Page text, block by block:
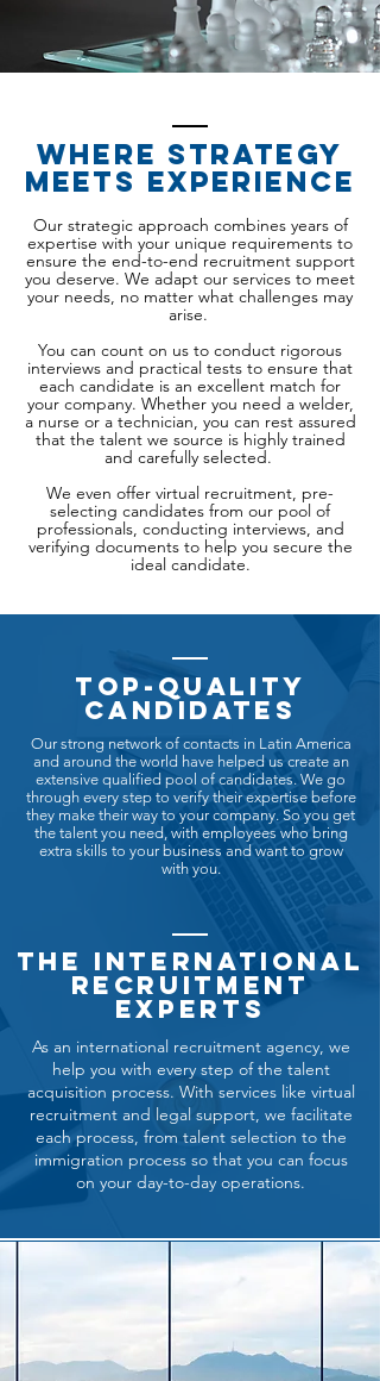
Where strategy
meets experience
Our strategic approach combines years of
expertise with your unique requirements to
ensure the end-to-end recruitment support
you deserve. We adapt our services to meet
your needs, no matter what challenges may
arise.
You can count on us to conduct rigorous
interviews and practical tests to ensure that
each candidate is an excellent match for
your company. Whether you need a welder,
a nurse or a technician, you can rest assured
that the talent we source is highly trained
and carefully selected.
We even offer virtual recruitment, pre-
selecting candidates from our pool of
professionals, conducting interviews, and
verifying documents to help you secure the
ideal candidate.
Top-quality
candidates
Our strong network of contacts in Latin America
and around the world have helped us create an
extensive qualified pool of candidates. We go
through every step to verify their expertise before
they make their way to your company. So you get
the talent you need, with employees who bring
extra skills to your business and want to grow
with you.
The international
recruitment
experts
As an international recruitment agency, we
help you with every step of the talent
acquisition process. With services like virtual
recruitment and legal support, we facilitate
each process, from talent selection to the
immigration process so that you can focus
on your day-to-day operations.